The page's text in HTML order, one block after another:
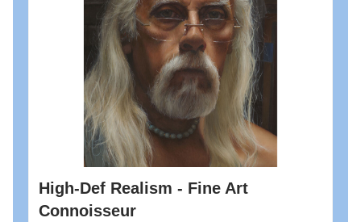
High-Def Realism - Fine Art
Connoisseur